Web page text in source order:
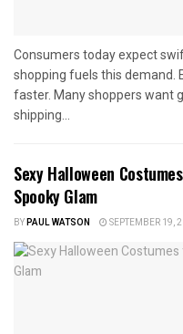
Consumers today expect
shopping fuels this demand.
faster. Many shoppers want
shipping...
Sexy Halloween
Spooky Glam
BYPAUL WATSON SEPTEMBER 19,